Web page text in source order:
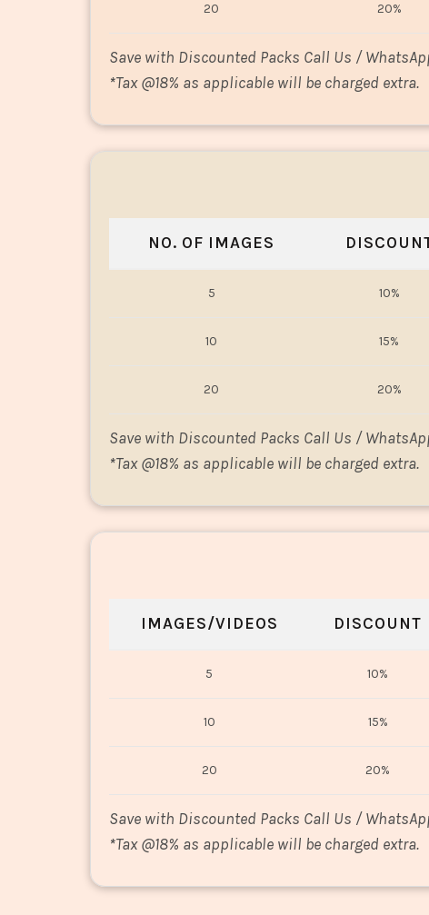
20 20%
Save with Discounted Packs Call Us /
*Tax @18% as applicable will be charged extra.
NO. OF IMAGES
5 10%
10 15%
20 20%
Save with Discounted Packs Call Us /
*Tax @18% as applicable will be charged extra.
IMAGES/VIDEOS DISCOUNT
5 10%
10 15%
20 20%
Save with Discounted Packs Call Us /
*Tax @18% as applicable will be charged extra.